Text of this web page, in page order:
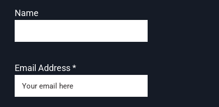
Name
Email Address*